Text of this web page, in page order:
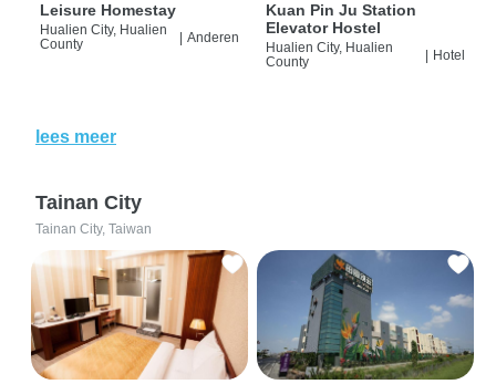
Leisure Homestay
Hualien City, Hualien
County
Anderen
Kuan Pin Ju Station
Elevator Hostel
Hualien City, Hualien
County
Hotel
lees meer
Tainan City
Tainan City, Taiwan